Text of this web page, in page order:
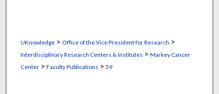
UKnowledge> Office of the Vice President for Research >
Interdisciplinary Research Centers & Institutes > Markey Cancer
Center> Faculty Publications > 59